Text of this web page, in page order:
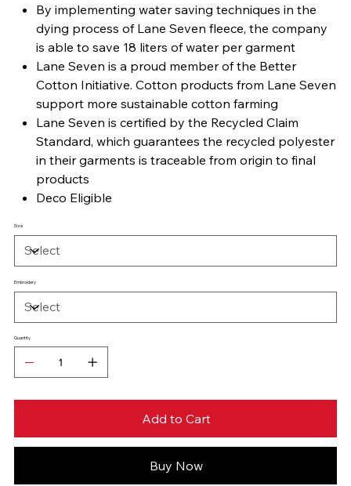
By implementing water saving techniques in the
dying process of Lane Seven fleece, the company
is able to save 18 liters of water per garment
Lane Seven is a proud member of the Better
Cotton Initiative. Cotton products from Lane Seven
support more sustainable cotton farming
Lane Seven is certified by the Recycled Claim
Standard, which guarantees the recycled polyester
in their garments is traceable from origin to final
products
Deco Eligible
Size
Embroidery
Quantity
Add to Cart
Buy Now